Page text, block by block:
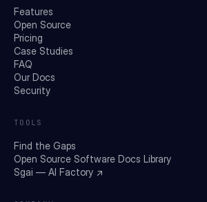
Features
Open Source
Pricing
Case Studies
FAQ
Our Docs
Security
TOOLS
Find the Gaps
Open Source Software Docs Library
Sgai — AI Factory ↗